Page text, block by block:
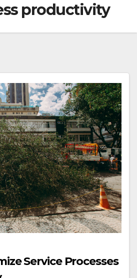
productivity
Service Processes